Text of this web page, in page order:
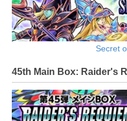
Secret
45th Main Box: Raider's